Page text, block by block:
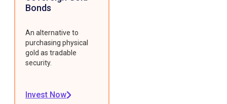
Bonds
An alternative to
purchasing physical
gold as tradable
security.
Invest Now